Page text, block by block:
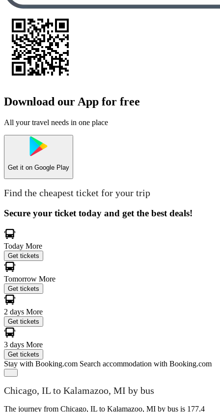
Download our App for free
All your travel needs in one place
Get it on Google Play
Find the cheapest ticket for your trip
Secure your ticket today and get the best deals!
Today More
Get tickets
Tomorrow More
Get tickets
2 days More
Get tickets
3 days More
Get tickets
Stay with Booking.com Search accommodation with Booking.com
Chicago, IL to Kalamazoo, MI by bus
The journey from Chicago, IL to Kalamazoo, MI by bus is 177.4